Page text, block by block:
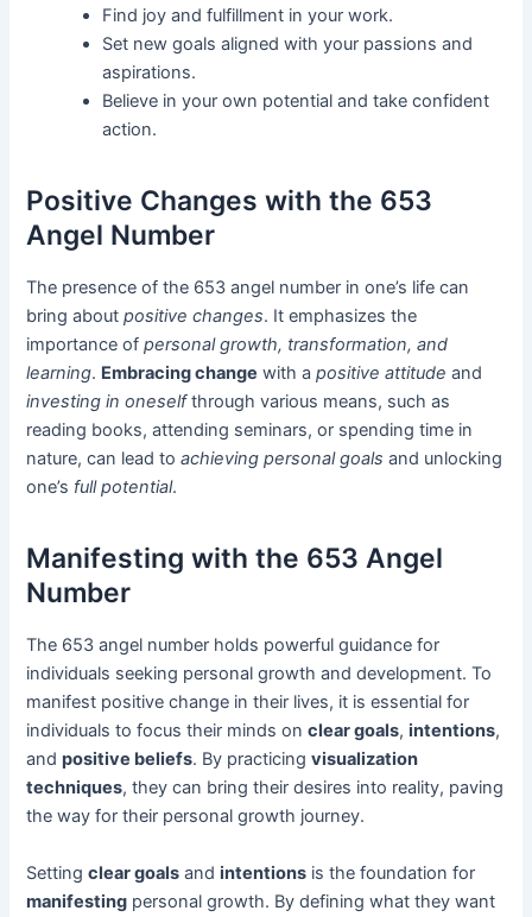
Find joy and fulfillment in your work.
Set new goals aligned with your passions and
aspirations.
Believe in your own potential and take confident
action.
Positive Changes with the 653
Angel Number
The presence of the 653 angel number in one’s life can
bring aboutpositive changes. It emphasizes the
importance ofpersonal growth, transformation, and
learning. Embracing change with apositive attitude and
investing in oneselfthrough various means, such as
reading books, attending seminars, or spending time in
nature, can lead toachieving personal goals and unlocking
one’s full potential.
Manifesting with the 653 Angel
Number
The 653 angel number holds powerful guidance for
individuals seeking personal growth and development. To
manifest positive change in their lives, it is essential for
individuals to focus their minds onclear goals,intentions,
andpositive beliefs. By practicingvisualization
techniques, they can bring their desires into reality, paving
the way for their personal growth journey.
Settingclear goals andintentions is the foundation for
manifesting personal growth. By defining what they want